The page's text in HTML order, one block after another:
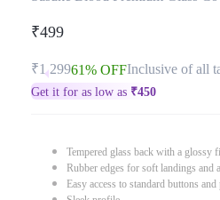
₹499
₹1,29961% OFFInclusive of all
Get it for as low as ₹450
Tempered glass back with a glossy
Rubber edges for soft landings and
Easy access to standard buttons and